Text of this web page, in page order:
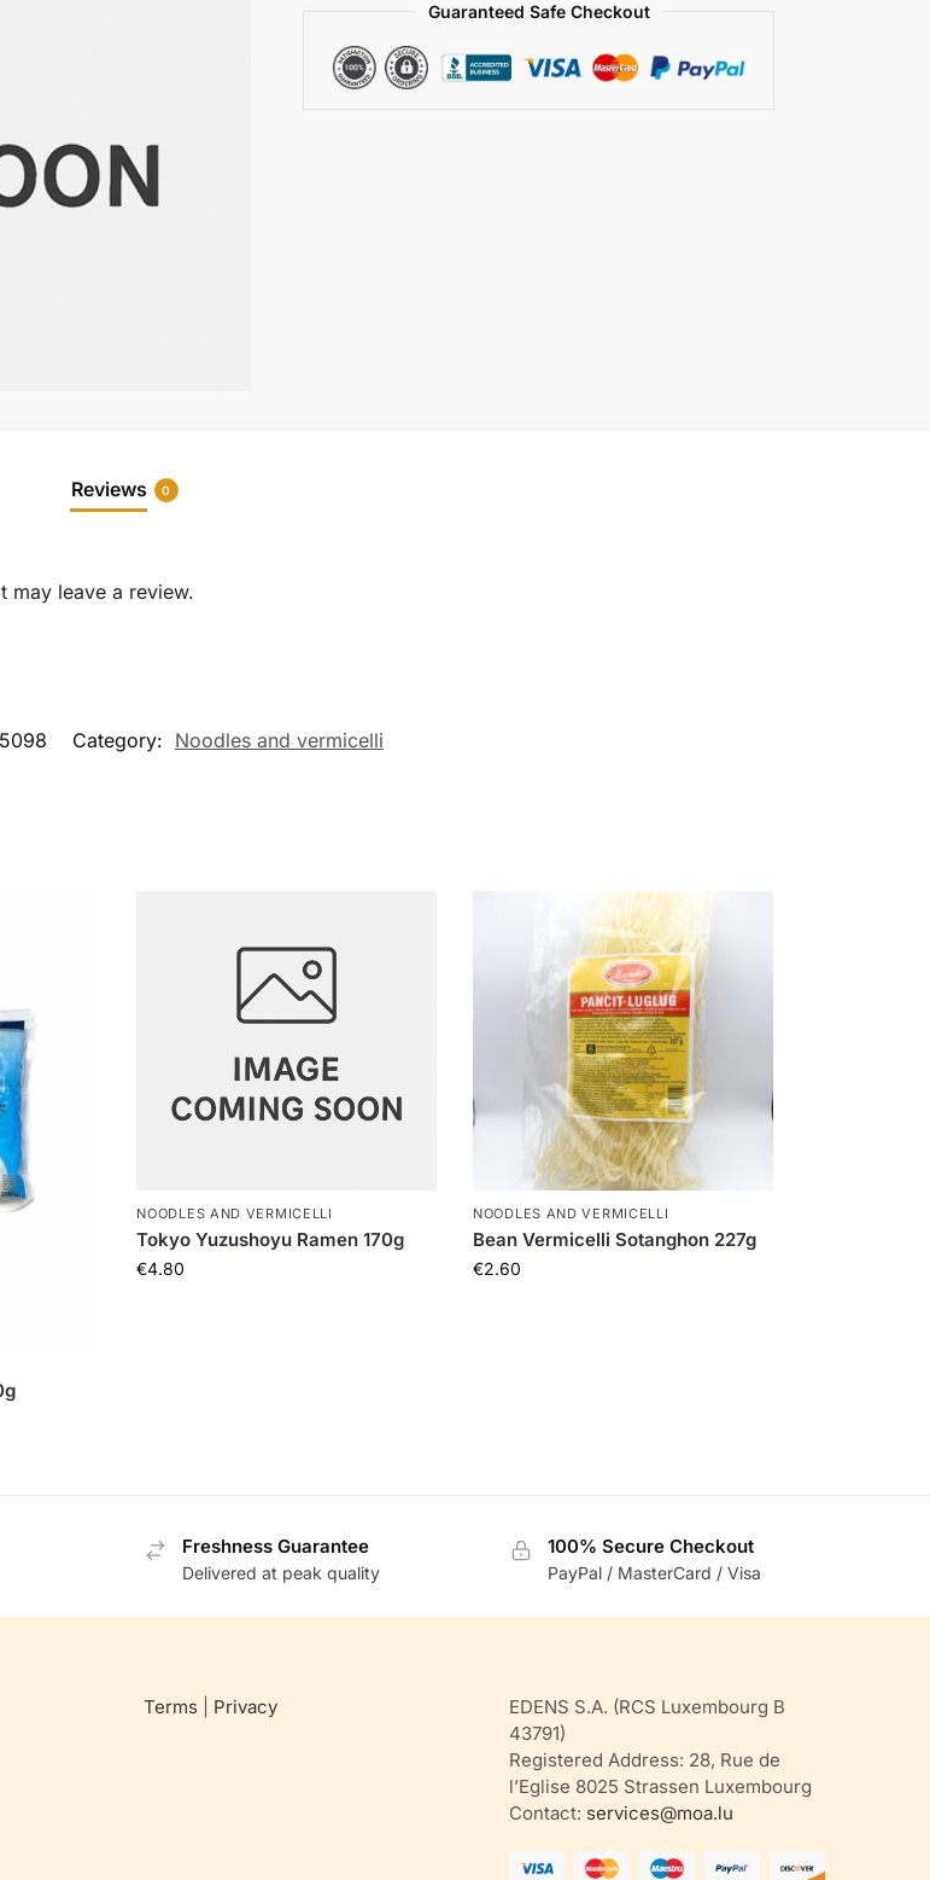
Guaranteed Safe Checkout
Reviews 0
may leave a review.
Category: Noodles and vermicelli
NOODLES AND VERMICELLI
Tokyo Yuzushoyu Ramen 170g
€4.80
NOODLES AND VERMICELLI
Bean Vermicelli Sotanghon 227g
€2.60
Freshness Guarantee
Delivered at peak quality
100% Secure Checkout
PayPal / MasterCard / Visa
Terms Privacy
EDENS S.A. (RCS Luxembourg B
43791)
Registered Address: 28, Rue de
l’Eglise 8025 Strassen Luxembourg
Contact: services@moa.lu